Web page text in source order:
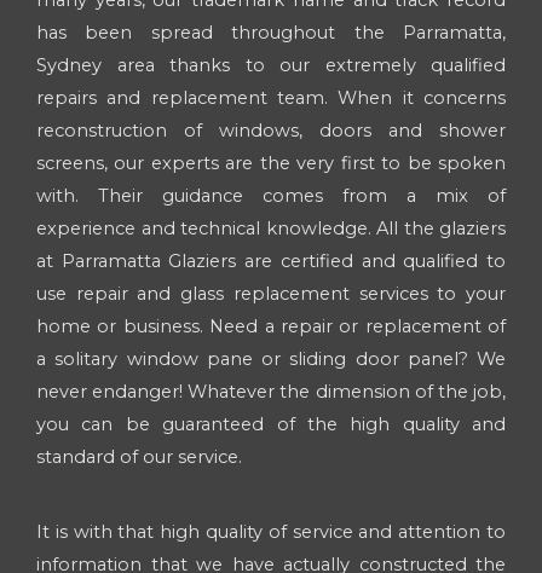
has been spread throughout the Parramatta,
Sydney area thanks to our extremely qualified
repairs and replacement team. When it concerns
reconstruction of windows, doors and shower
screens, our experts are the very first to be spoken
with. Their guidance comes from a mix of
experience and technical knowledge. All the glaziers
at Parramatta Glaziers are certified and qualified to
use repair and glass replacement services to your
home or business. Need a repair or replacement of
a solitary window pane or sliding door panel? We
never endanger! Whatever the dimension of the job,
you can be guaranteed of the high quality and
standard of our service.
It is with that high quality of service and attention to
information that we have actually constructed the